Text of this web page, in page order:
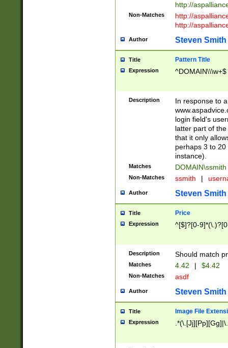
http://
Non-Matches
http://
http://
Author Steven Smith
Title Pattern Title
Expression ^DOMAIN\\\w+$
Description
In response to
login field's
latter part of
that it only
perhaps 3 to
instance).
Matches DOMAIN\ssmith
Non-Matches ssmith |
Author Steven Smith
Title Price
Expression ^[$]?[0-
Description Should match
Matches 4.42 | $4.42
Non-Matches asdf
Author Steven Smith
Title Image File
Expression